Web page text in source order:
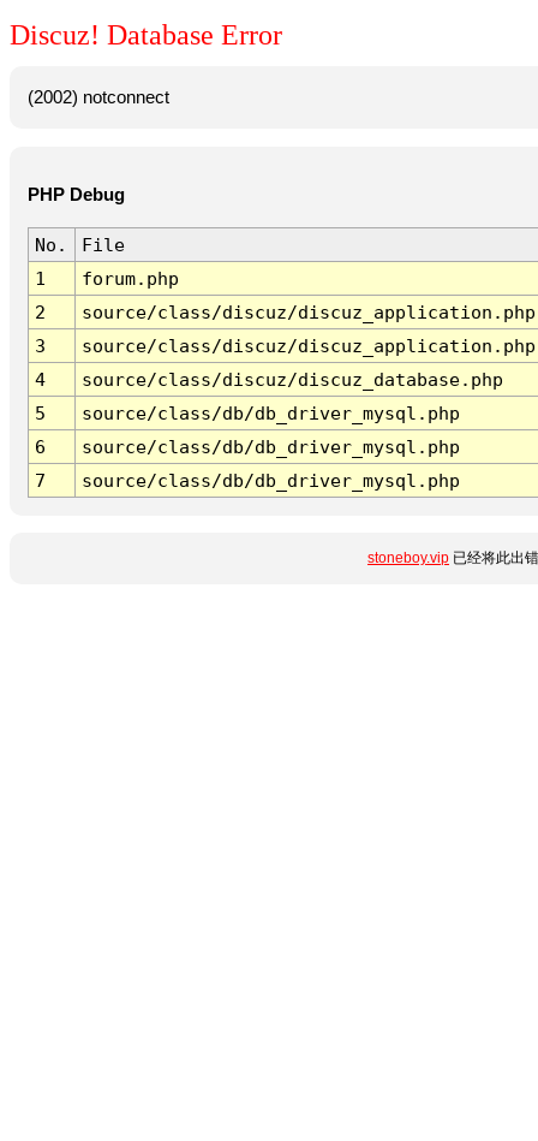
Discuz! Database Error
(2002) notconnect
PHP Debug
No.
File
1
forum.php
2
source/class/discuz/discuz_application.php
3
source/class/discuz/discuz_application.php
4
source/class/discuz/discuz_database.php
5
source/class/db/db_driver_mysql.php
6
source/class/db/db_driver_mysql.php
7
source/class/db/db_driver_mysql.php
stoneboy.vip 已经将此出